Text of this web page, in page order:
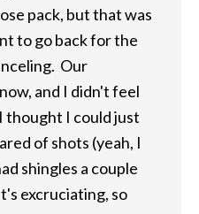
pack, but that was
to go back for the
Our
and I didn't feel
thought I could just
of shots (yeah, I
shingles a couple
excruciating, so